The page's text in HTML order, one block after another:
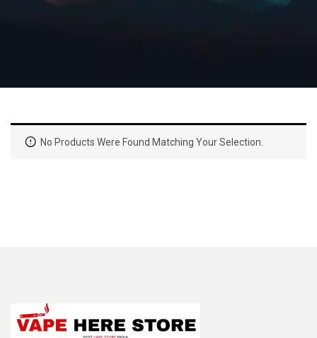
No Products Were Found Matching Your Selection.